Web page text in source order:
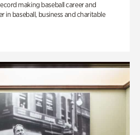
making baseball career and
in baseball, business and charitable